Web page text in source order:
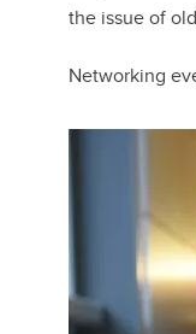
the issue of
Networking